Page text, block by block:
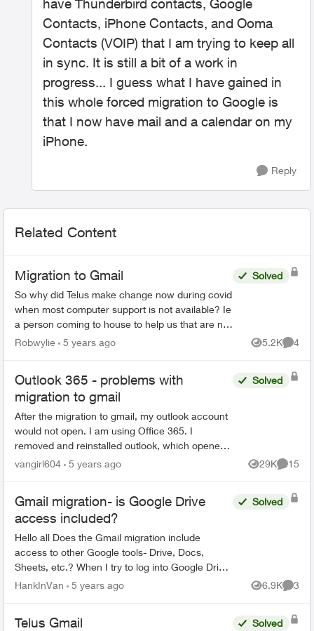
have Thunderbird contacts, Google
Contacts, iPhone Contacts, and Ooma
Contacts (VOIP) that I am trying to keep all
in sync. It is still a bit of a work in
progress... I guess what I have gained in
this whole forced migration to Google is
that I now have mail and a calendar on my
iPhone.
Reply
Related Content
Migration to Gmail
So why did Telus make change now during covid
when most computer support is not available? Ie
a person coming to house to help us that are not
very computer savey. When I first saw Email
Solved
Robwylie 5 years ago 5.2K
Views
4
Outlook 365 - problems with
migration to gmail
After the migration to gmail, my outlook account
would not open. I am using Office 365. I
removed and reinstalled outlook, which opened
the program. However, all emails, folders and
Solved
vangirl604 5 years ago 29K
Views
15
Gmail migration- is Google Drive
access included?
Hello all Does the Gmail migration include
access to other Google tools- Drive, Docs,
Sheets, etc.? When I try to log into Google Drive
with my "Telus" credentials, I get the following
Solved
HankInVan 5 years ago 6.9K
Views
3
Telus Gmail Solved